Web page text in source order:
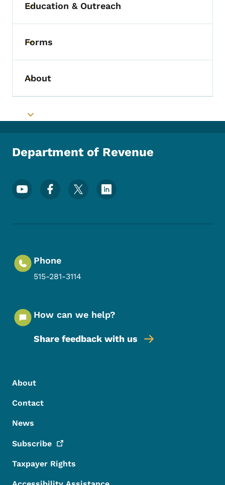
Toggle submenu
Education & Outreach
Toggle submenu
Forms
Toggle submenu
About
Toggle submenu
Department of Revenue
Footer Social Media Menu
Phone
515-281-3114
How can we help?
Share feedback with us
Footer Menu
Footer
About
Contact
News
Subscribe
Taxpayer Rights